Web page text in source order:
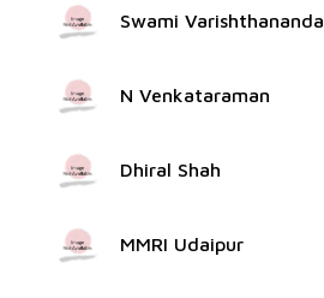
Swami Varishthananda
N Venkataraman
Dhiral Shah
MMRI Udaipur